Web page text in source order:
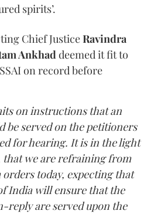
spirits’.
Chief JusticeRavindra
Ankhaddeemed it fit to
on record before
on instructions that an
served on the petitioners
for hearing. It is in the light
that we are refraining from
today, expecting that
India will ensure that the
reply are served upon the